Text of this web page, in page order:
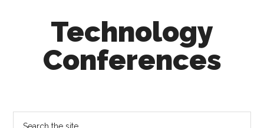
Technology
Conferences
Calendar